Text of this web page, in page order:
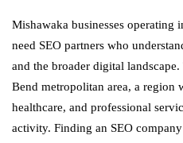
Mishawaka businesses operating
need SEO partners who
and the broader digital
Bend metropolitan area, a region
healthcare, and professional
activity. Finding an SEO